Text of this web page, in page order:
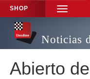
SHOP
TOGGLE
Noticias
Abierto